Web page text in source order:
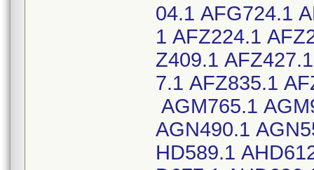
04.1 AFG724.1
1 AFZ224.1
Z409.1
7.1 AFZ835.1
AGM765.1
AGN490.1
HD589.1